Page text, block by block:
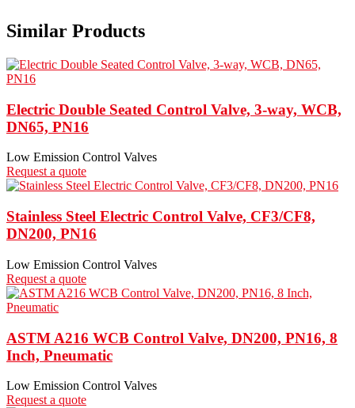
Similar Products
Electric Double Seated Control Valve, 3-way, WCB,
DN65, PN16
Low Emission Control Valves
Request a quote
Stainless Steel Electric Control Valve, CF3/CF8,
DN200, PN16
Low Emission Control Valves
Request a quote
ASTM A216 WCB Control Valve, DN200, PN16, 8
Inch, Pneumatic
Low Emission Control Valves
Request a quote